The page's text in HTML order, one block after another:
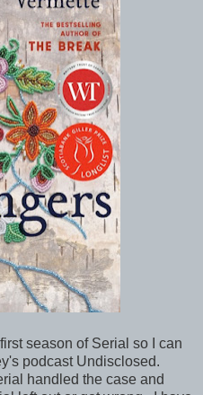
season of Serial so I can
podcast Undisclosed.
handled the case and